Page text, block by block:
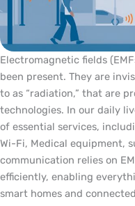
Electromagnetic fields
been present. They are
to as “radiation,” that are
technologies. In our daily
of essential services,
Wi-Fi, Medical equipment,
communication relies on
efficiently, enabling
smart homes and